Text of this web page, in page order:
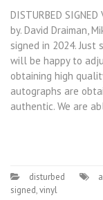
DISTURBED
by. David Draiman,
signed in 2024. Just
will be happy to
obtaining high
autographs are
authentic. We are
disturbed
signed,vinyl